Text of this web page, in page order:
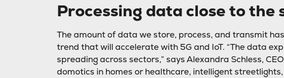
Processing data close to the
The amount of data we store, process, and transmit
trend that will accelerate with 5G and IoT. “The data
spreading across sectors,” says Alexandra Schless,
domotics in homes or healthcare, intelligent